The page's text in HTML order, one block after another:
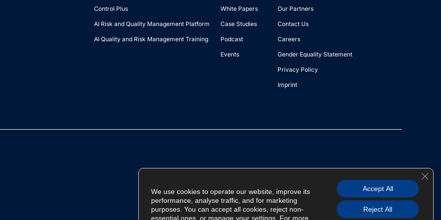
Control Plus
AI Risk and Quality Management Platform
AI Quality and Risk Management Training
White Papers
Case Studies
Podcast
Events
Our Partners
Contact Us
Careers
Gender Equality Statement
Privacy Policy
Imprint
We use cookies to operate our website, improve its
performance, analyse traffic, and for marketing
purposes. You can accept all cookies, reject non-
essential ones, or manage your settings. For more
Accept All
Reject All